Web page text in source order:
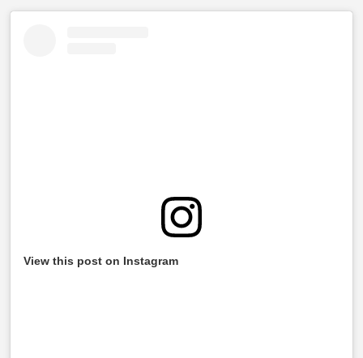
View this post on Instagram